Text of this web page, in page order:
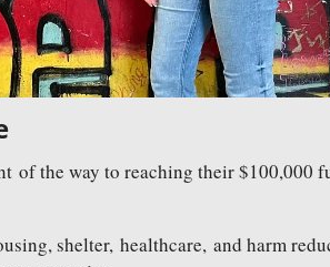
of the way to reaching their $100,000
shelter, healthcare, and harm